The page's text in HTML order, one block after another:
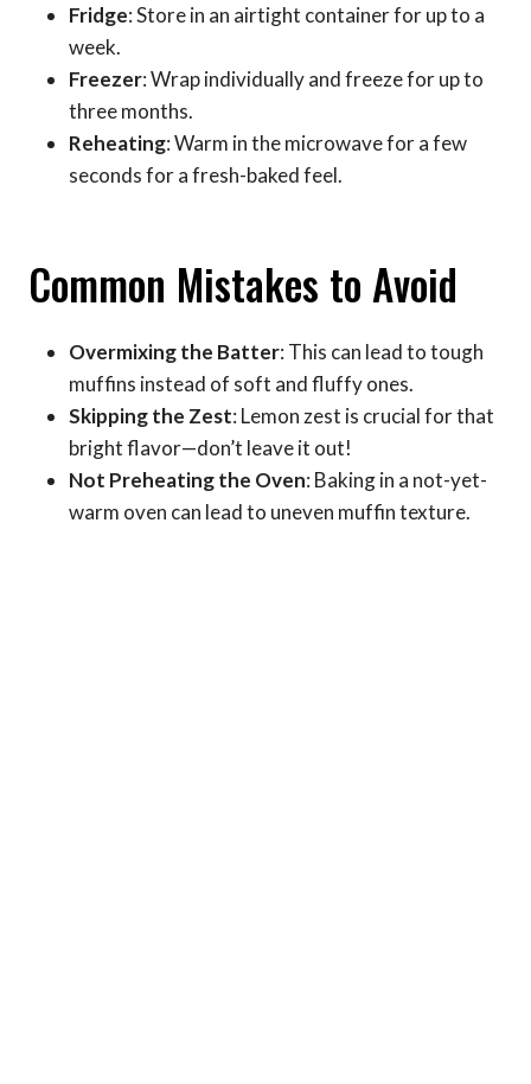
Fridge: Store in an airtight container for up to a
week.
Freezer: Wrap individually and freeze for up to
three months.
Reheating: Warm in the microwave for a few
seconds for a fresh-baked feel.
Common Mistakes to Avoid
Overmixing the Batter: This can lead to tough
muffins instead of soft and fluffy ones.
Skipping the Zest: Lemon zest is crucial for that
bright flavor—don’t leave it out!
Not Preheating the Oven: Baking in a not-yet-
warm oven can lead to uneven muffin texture.